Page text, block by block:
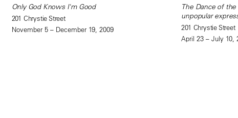
Only God Knows I'm Good
201 Chrystie Street
November 5 – December 19, 2009
The Dance of
unpopular
201 Chrystie Street
April 23 – July 10,